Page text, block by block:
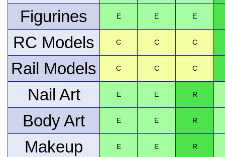
Figurines E E E
RC Models C C C
Rail Models C C C
Nail Art E E R
Body Art E E R
Makeup E E R